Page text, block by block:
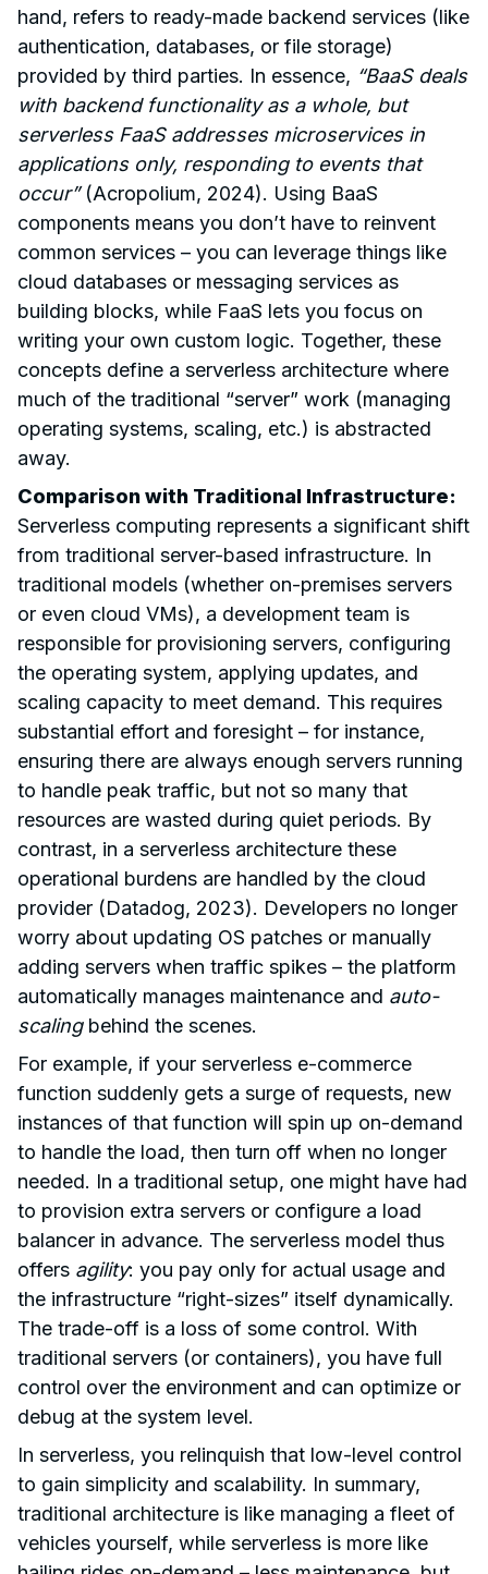
hand, refers to ready-made backend services (like
authentication, databases, or file storage)
provided by third parties. In essence, “BaaS deals
with backend functionality as a whole, but
serverless FaaS addresses microservices in
applications only, responding to events that
occur”(Acropolium, 2024). Using BaaS
components means you don’t have to reinvent
common services – you can leverage things like
cloud databases or messaging services as
building blocks, while FaaS lets you focus on
writing your own custom logic. Together, these
concepts define a serverless architecture where
much of the traditional “server” work (managing
operating systems, scaling, etc.) is abstracted
away.
Comparison with Traditional Infrastructure:
Serverless computing represents a significant shift
from traditional server-based infrastructure. In
traditional models (whether on-premises servers
or even cloud VMs), a development team is
responsible for provisioning servers, configuring
the operating system, applying updates, and
scaling capacity to meet demand. This requires
substantial effort and foresight – for instance,
ensuring there are always enough servers running
to handle peak traffic, but not so many that
resources are wasted during quiet periods. By
contrast, in a serverless architecture these
operational burdens are handled by the cloud
provider (Datadog, 2023). Developers no longer
worry about updating OS patches or manually
adding servers when traffic spikes – the platform
automatically manages maintenance and auto-
scalingbehind the scenes.
For example, if your serverless e-commerce
function suddenly gets a surge of requests, new
instances of that function will spin up on-demand
to handle the load, then turn off when no longer
needed. In a traditional setup, one might have had
to provision extra servers or configure a load
balancer in advance. The serverless model thus
offers agility: you pay only for actual usage and
the infrastructure “right-sizes” itself dynamically.
The trade-off is a loss of some control. With
traditional servers (or containers), you have full
control over the environment and can optimize or
debug at the system level.
In serverless, you relinquish that low-level control
to gain simplicity and scalability. In summary,
traditional architecture is like managing a fleet of
vehicles yourself, while serverless is more like